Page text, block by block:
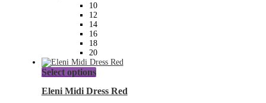
chosen
on
the
product
page
10
12
14
16
18
20
Select optionsThis
has
Eleni Midi Dress Red